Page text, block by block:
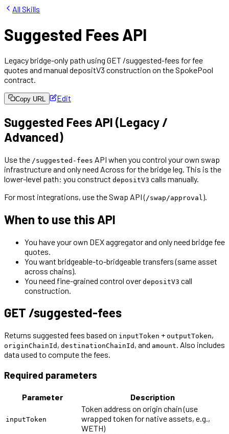
All Skills
Suggested Fees API
Legacy bridge-only path using GET /suggested-fees for fee
quotes and manual depositV3 construction on the SpokePool
contract.
Copy URL Edit
Suggested Fees API (Legacy /
Advanced)
Use the /suggested-fees API when you control your own swap
infrastructure and only need Across for the bridge leg. This is the
lower-level path: you construct depositV3 calls manually.
For most integrations, use the Swap API ( /swap/approval ).
When to use this API
You have your own DEX aggregator and only need bridge fee
quotes.
You want bridgeable-to-bridgeable transfers (same asset
across chains).
You need fine-grained control over depositV3 call
construction.
GET /suggested-fees
Returns suggested fees based on inputToken + outputToken,
originChainId , destinationChainId , and amount. Also includes
data used to compute the fees.
Required parameters
Parameter Description
inputToken
Token address on origin chain (use
wrapped token for native assets, e.g.,
WETH)